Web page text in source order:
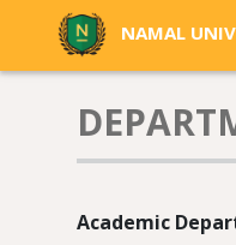
NAMAL
Academic